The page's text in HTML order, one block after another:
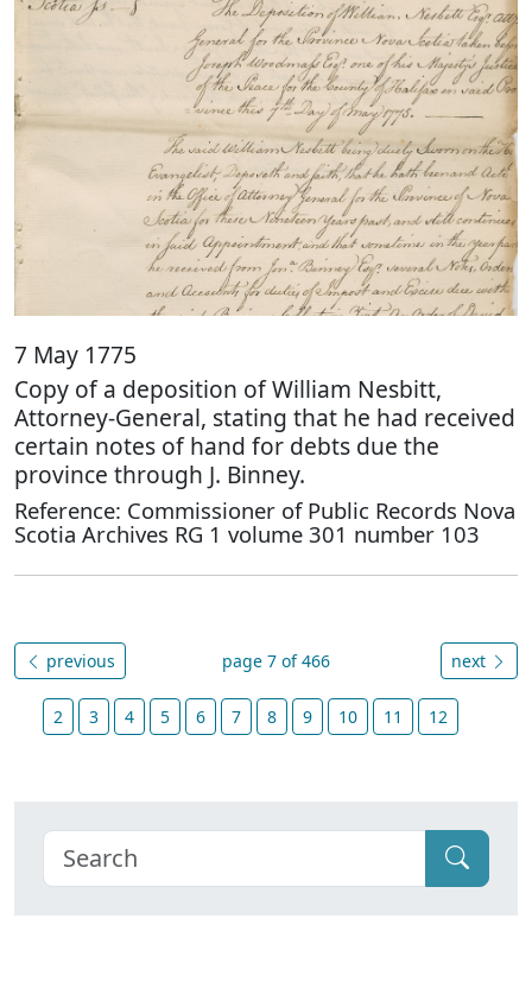
7 May 1775
Copy of a deposition of William Nesbitt,
Attorney-General, stating that he had received
certain notes of hand for debts due the
province through J. Binney.
Reference: Commissioner of Public Records Nova
Scotia Archives RG 1 volume 301 number 103
previous page 7 of 466 next
2 3 4 5 6 7 8 9 10 11 12